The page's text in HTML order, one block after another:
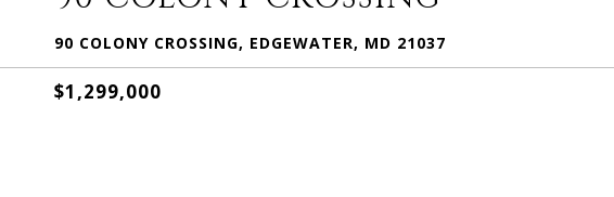
90 COLONY CROSSING, EDGEWATER, MD 21037
$1,299,000